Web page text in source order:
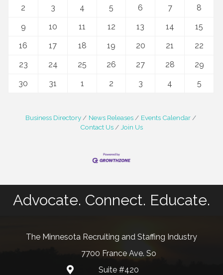
2
3 4 5 6 7
8
9
10 11 12 13 14
15
16
17 18 19 20 21
22
23
24 25 26 27 28
29
30
31 1 2 3 4 5
Business Directory News Releases
Events Calendar
Contact Us
Join Us
Advocate. Connect. Educate.
The Minnesota Recruiting and Staffing Industry
map and address
7700 France Ave. So
Suite #420